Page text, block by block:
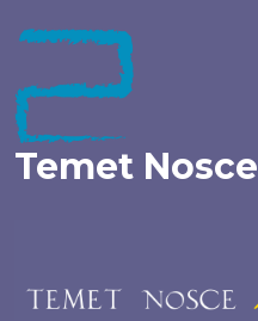
to
Temet Nosce